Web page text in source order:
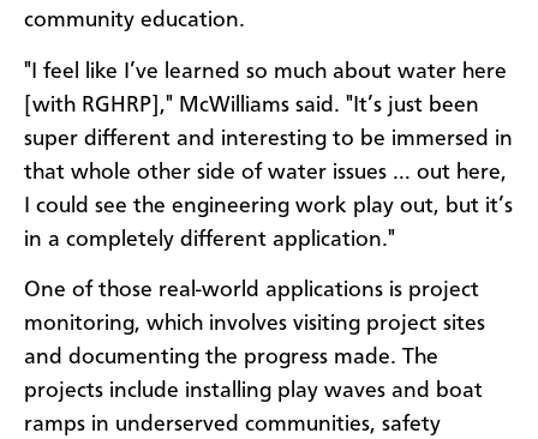
community education.
"I feel like I’ve learned so much about water here
[with RGHRP]," McWilliams said. "It’s just been
super different and interesting to be immersed in
that whole other side of water issues … out here,
I could see the engineering work play out, but it’s
in a completely different application."
One of those real-world applications is project
monitoring, which involves visiting project sites
and documenting the progress made. The
projects include installing play waves and boat
ramps in underserved communities, safety